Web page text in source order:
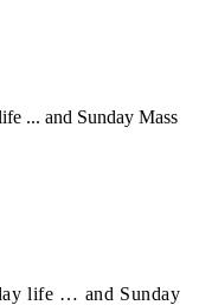
... and Sunday Mass
life … and Sunday